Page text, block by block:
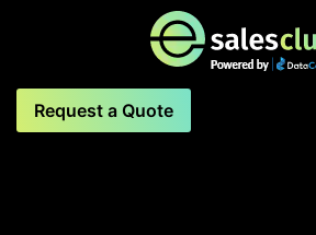
Request a Quote